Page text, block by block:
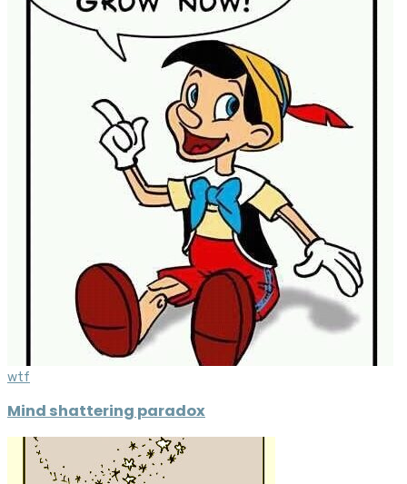
wtf
Mind shattering paradox